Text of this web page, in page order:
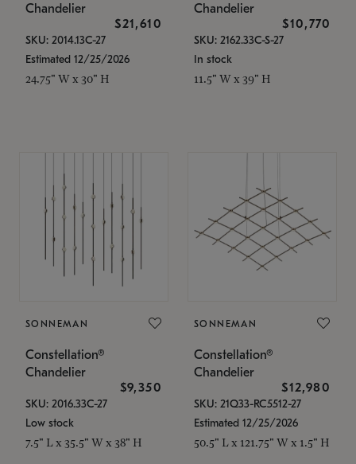
Chandelier
$21,610
SKU: 2014.13C-27
Estimated 12/25/2026
24.75" W x 30" H
Chandelier
$10,770
SKU: 2162.33C-S-27
In stock
11.5" W x 39" H
SONNEMAN
Constellation®
Chandelier
$9,350
SKU: 2016.33C-27
Low stock
7.5" L x 35.5" W x 38" H
SONNEMAN
Constellation®
Chandelier
$12,980
SKU: 21Q33-RC5512-27
Estimated 12/25/2026
50.5" L x 121.75" W x 1.5" H